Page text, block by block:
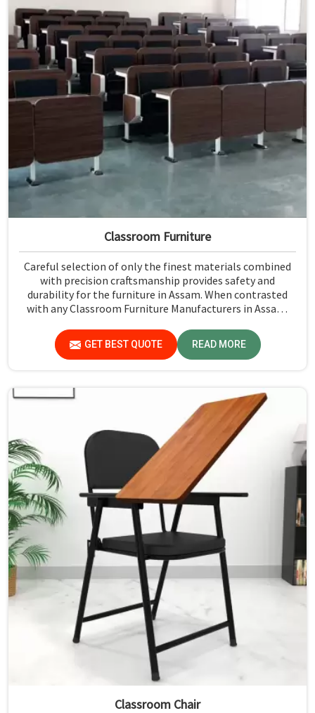
Classroom Furniture
Careful selection of only the finest materials combined
with precision craftsmanship provides safety and
durability for the furniture in Assam. When contrasted
with any Classroom Furniture Manufacturers in Assam,
always proud to feature quality products that will be able
to meet the demands of the modern classroom. Our
furniture is designed to provide a safe and comfortable
GET BEST QUOTE READ MORE
Classroom Chair